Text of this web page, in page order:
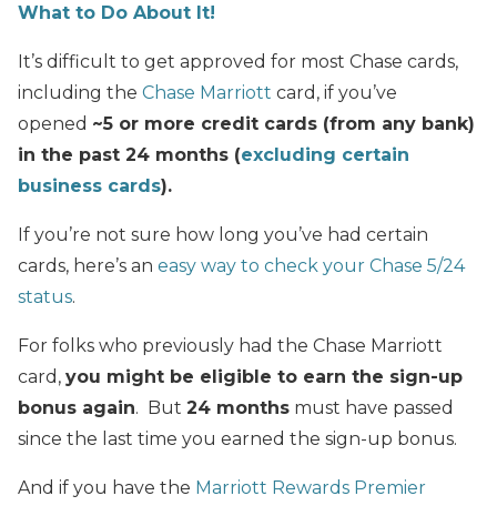
What to Do About It!
It’s difficult to get approved for most Chase cards,
including the Chase Marriott card, if you’ve
opened ~5 or more credit cards (from any bank)
in the past 24 months (excluding certain
business cards).
If you’re not sure how long you’ve had certain
cards, here’s an easy way to check your Chase 5/24
status.
For folks who previously had the Chase Marriott
card, you might be eligible to earn the sign-up
bonus again. But 24 months must have passed
since the last time you earned the sign-up bonus.
And if you have the Marriott Rewards Premier